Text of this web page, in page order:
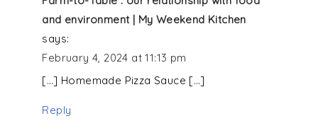
and environment | My Weekend Kitchen
says:
February 4, 2024 at 11:13 pm
[…] Homemade Pizza Sauce […]
Reply